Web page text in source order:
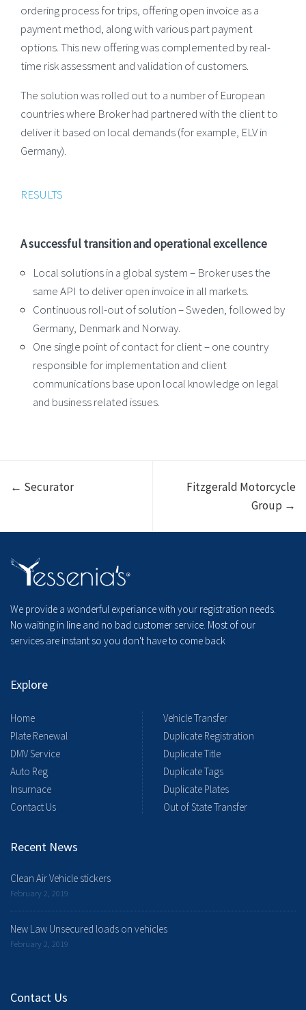
ordering process for trips, offering open invoice as a
payment method, along with various part payment
options. This new offering was complemented by real-
time risk assessment and validation of customers.
The solution was rolled out to a number of European
countries where Broker had partnered with the client to
deliver it based on local demands (for example, ELV in
Germany).
RESULTS
A successful transition and operational excellence
Local solutions in a global system – Broker uses the
same API to deliver open invoice in all markets.
Continuous roll-out of solution – Sweden, followed by
Germany, Denmark and Norway.
One single point of contact for client – one country
responsible for implementation and client
communications base upon local knowledge on legal
and business related issues.
← Securator
Fitzgerald Motorcycle
Group →
We provide a wonderful experiance with your registration needs.
No waiting in line and no bad customer service. Most of our
services are instant so you don't have to come back
Explore
Home
Plate Renewal
DMV Service
Auto Reg
Insurnace
Contact Us
Vehicle Transfer
Duplicate Registration
Duplicate Title
Duplicate Tags
Duplicate Plates
Out of State Transfer
Recent News
Clean Air Vehicle stickers
February 2, 2019
New Law Unsecured loads on vehicles
February 2, 2019
Contact Us